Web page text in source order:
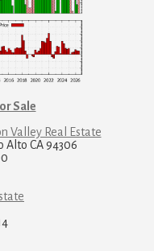
Sale
Valley Real Estate
Alto CA 94306